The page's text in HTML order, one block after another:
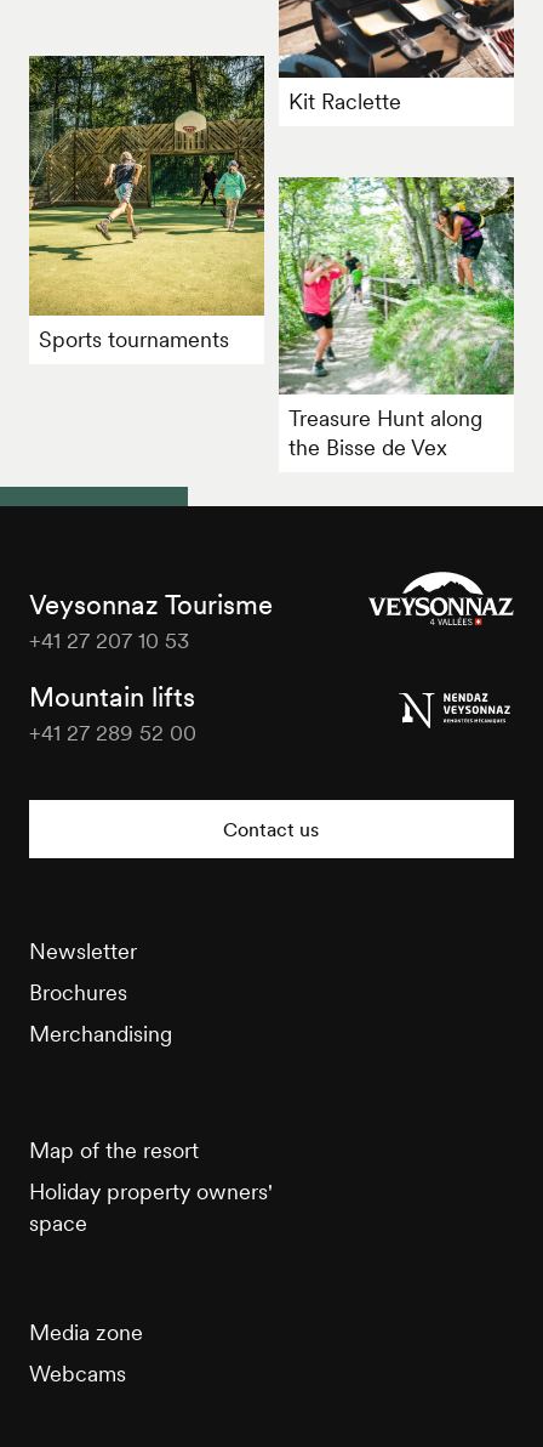
Kit Raclette
Sports tournaments
Treasure Hunt along
the Bisse de Vex
Veysonnaz Tourisme
+41 27 207 10 53
Mountain lifts
+41 27 289 52 00
Contact us
Newsletter
Brochures
Merchandising
Map of the resort
Holiday property owners'
space
Media zone
Webcams